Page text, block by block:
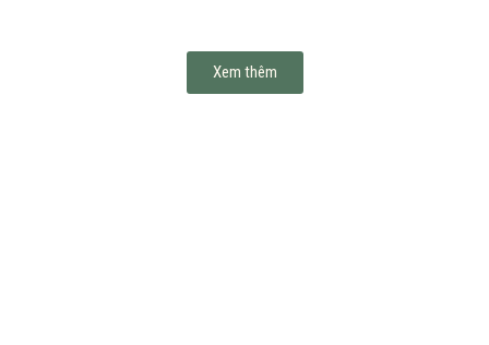
Xem thêm